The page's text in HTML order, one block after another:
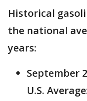
Historical
the national
years:
September
U.S.